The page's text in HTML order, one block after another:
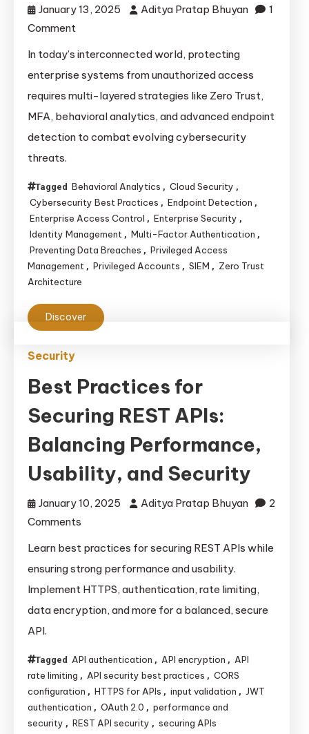
January 13, 2025 Aditya Pratap Bhuyan
1
Comment
to
Prevent
Unauthorized
Access
In today’s interconnected world, protecting
enterprise systems from unauthorized access
requires multi-layered strategies like Zero Trust,
MFA, behavioral analytics, and advanced endpoint
detection to combat evolving cybersecurity
threats.
Tagged Behavioral Analytics , Cloud Security ,
Cybersecurity Best Practices , Endpoint Detection ,
Enterprise Access Control , Enterprise Security ,
Identity Management , Multi-Factor Authentication ,
Preventing Data Breaches , Privileged Access
Management , Privileged Accounts , SIEM , Zero Trust
Architecture
Discover
Security
Best Practices for
Securing REST APIs:
Balancing Performance,
Usability, and Security
January 10, 2025 Aditya Pratap Bhuyan
2
Comments
Practices
for
Securing
REST
Performance,
Usability,
and
Security
Learn best practices for securing REST APIs while
ensuring strong performance and usability.
Implement HTTPS, authentication, rate limiting,
data encryption, and more for a balanced, secure
API.
Tagged API authentication , API encryption , API
rate limiting , API security best practices , CORS
configuration , HTTPS for APIs , input validation , JWT
authentication , OAuth 2.0 , performance and
security , REST API security , securing APIs